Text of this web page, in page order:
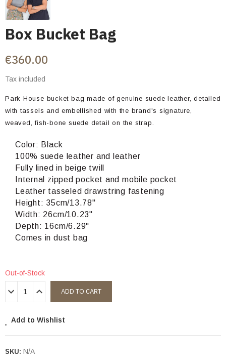
Box Bucket Bag
€360.00
Tax included
Park House bucket bag made of genuine suede leather, detailed
with tassels and embellished with the brand's signature,
weaved, fish-bone suede detail on the strap.
Color: Black
100% suede leather and leather
Fully lined in beige twill
Internal zipped pocket and mobile pocket
Leather tasseled drawstring fastening
Height: 35cm/13.78"
Width: 26cm/10.23"
Depth: 16cm/6.29"
Comes in dust bag
Out-of-Stock
ADD TO CART
Add to Wishlist
SKU: N/A